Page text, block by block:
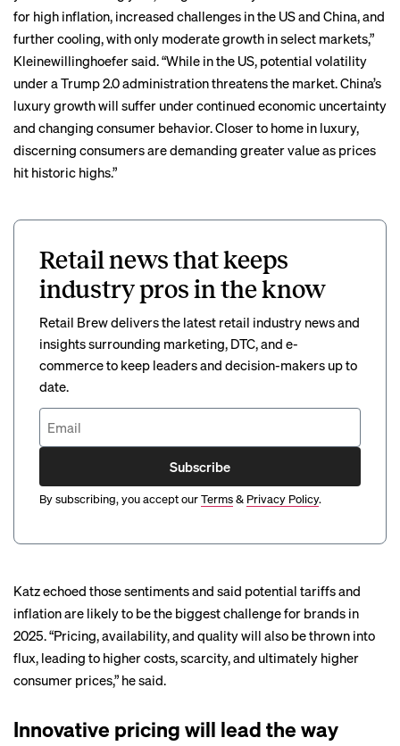
for high inflation, increased challenges in the US and China, and
further cooling, with only moderate growth in select markets,”
Kleinewillinghoefer said. “While in the US, potential volatility
under a Trump 2.0 administration threatens the market. China’s
luxury growth will suffer under continued economic uncertainty
and changing consumer behavior. Closer to home in luxury,
discerning consumers are demanding greater value as prices
hit historic highs.”
Retail news that keeps
industry pros in the know
Retail Brew delivers the latest retail industry news and
insights surrounding marketing, DTC, and e-
commerce to keep leaders and decision-makers up to
date.
Subscribe
By subscribing, you accept ourTerms& Privacy Policy.
Katz echoed those sentiments and said potential tariffs and
inflation are likely to be the biggest challenge for brands in
2025. “Pricing, availability, and quality will also be thrown into
flux, leading to higher costs, scarcity, and ultimately higher
consumer prices,” he said.
Innovative pricing will lead the way